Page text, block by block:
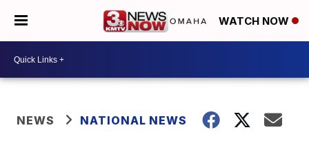
WATCH NOW
NEWS NATIONAL NEWS